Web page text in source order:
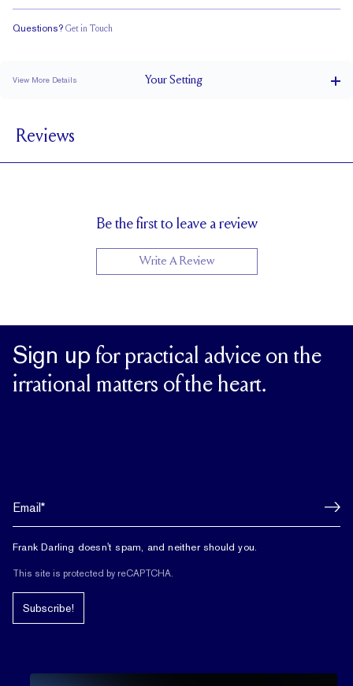
Questions? Get in Touch
View More Details YourSetting
SETTING HEIGHT
BAND HEIGHT 1.7 mm
Reviews
Be the first to leave a review
Write A Review
Sign up for practical advice on the
irrational matters of the heart.
Frank Darling doesn't spam, and neither should you.
This site is protected by reCAPTCHA.
Subscribe!